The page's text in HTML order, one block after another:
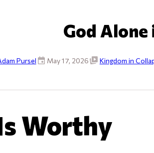
God
Pursel May 17, 2026 Kingdom in
Worthy